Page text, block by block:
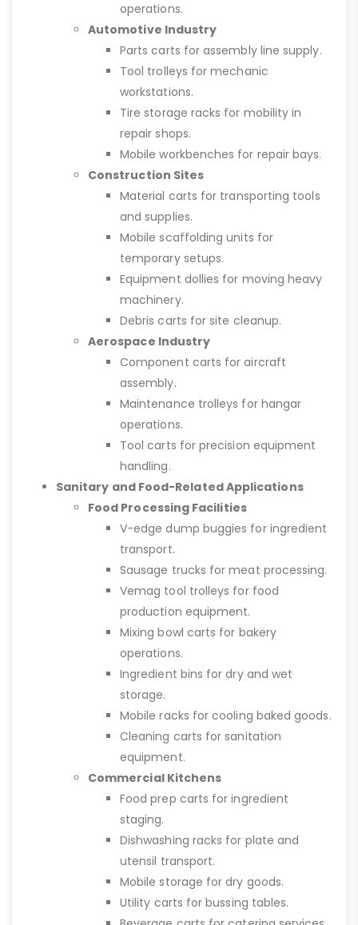
operations.
Automotive Industry
Parts carts for assembly line supply.
Tool trolleys for mechanic
workstations.
Tire storage racks for mobility in
repair shops.
Mobile workbenches for repair bays.
Construction Sites
Material carts for transporting tools
and supplies.
Mobile scaffolding units for
temporary setups.
Equipment dollies for moving heavy
machinery.
Debris carts for site cleanup.
Aerospace Industry
Component carts for aircraft
assembly.
Maintenance trolleys for hangar
operations.
Tool carts for precision equipment
handling.
Sanitary and Food-Related Applications
Food Processing Facilities
V-edge dump buggies for ingredient
transport.
Sausage trucks for meat processing.
Vemag tool trolleys for food
production equipment.
Mixing bowl carts for bakery
operations.
Ingredient bins for dry and wet
storage.
Mobile racks for cooling baked goods.
Cleaning carts for sanitation
equipment.
Commercial Kitchens
Food prep carts for ingredient
staging.
Dishwashing racks for plate and
utensil transport.
Mobile storage for dry goods.
Utility carts for bussing tables.